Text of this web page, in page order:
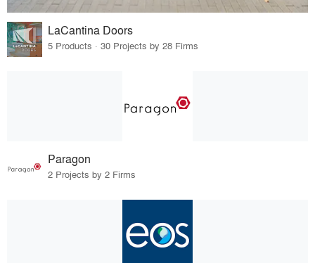
LaCantina Doors
5 Products · 30 Projects by 28 Firms
Paragon
2 Projects by 2 Firms